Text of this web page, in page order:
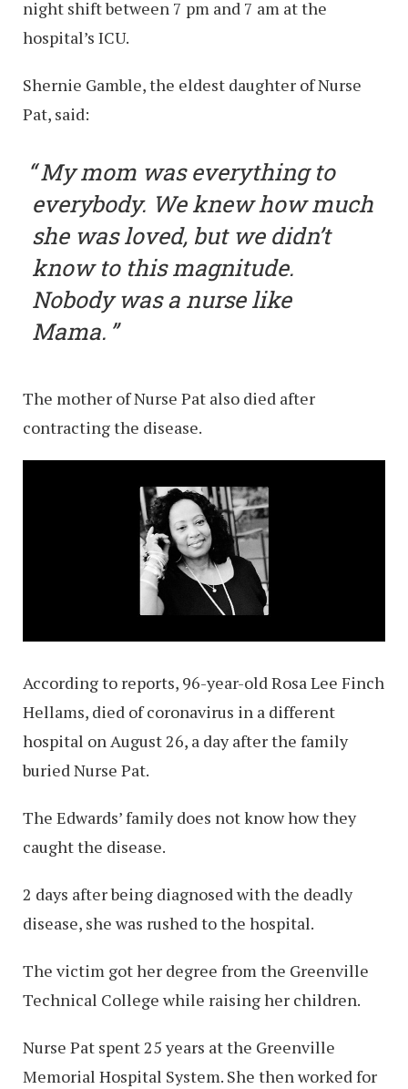
night shift between 7 pm and 7 am at the
hospital’s ICU.
Shernie Gamble, the eldest daughter of Nurse
Pat, said:
My mom was everything to
everybody. We knew how much
she was loved, but we didn’t
know to this magnitude.
Nobody was a nurse like
Mama.
The mother of Nurse Pat also died after
contracting the disease.
According to reports, 96-year-old Rosa Lee Finch
Hellams, died of coronavirus in a different
hospital on August 26, a day after the family
buried Nurse Pat.
The Edwards’ family does not know how they
caught the disease.
2 days after being diagnosed with the deadly
disease, she was rushed to the hospital.
The victim got her degree from the Greenville
Technical College while raising her children.
Nurse Pat spent 25 years at the Greenville
Memorial Hospital System. She then worked for